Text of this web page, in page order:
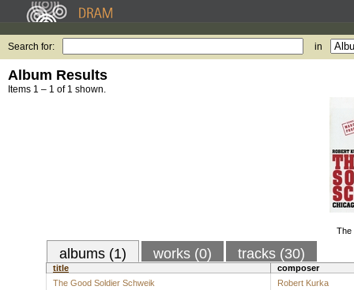
Search for: in
Album Results
Items 1 – 1 of 1 shown.
The
albums (1) works (0) tracks (30)
title
composer
The Good Soldier Schweik
Robert Kurka